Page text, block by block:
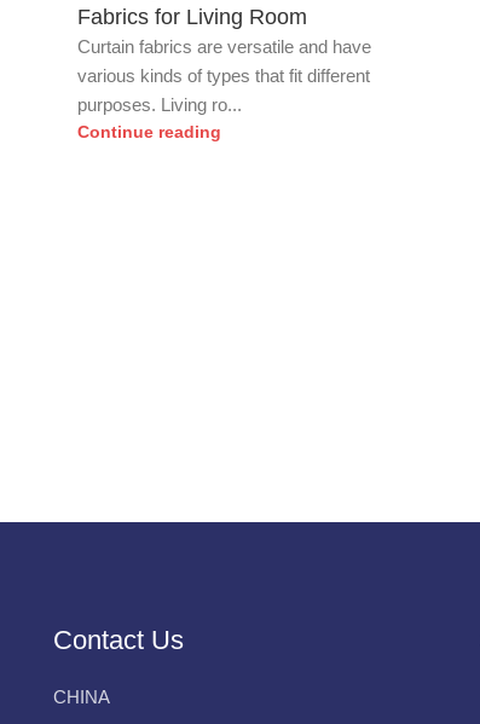
Fabrics for Living Room
Curtain fabrics are versatile and have
various kinds of types that fit different
purposes. Living ro...
Continue reading
Contact Us
CHINA